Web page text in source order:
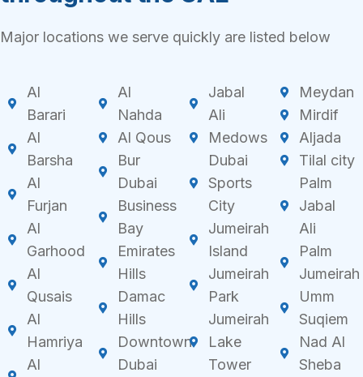
Major locations we serve quickly are listed below
Al
Barari
Al
Barsha
Al
Furjan
Al
Garhood
Al
Qusais
Al
Hamriya
Al
Al
Nahda
Al Qous
Bur
Dubai
Business
Bay
Emirates
Hills
Damac
Hills
Downtown
Dubai
Jabal
Ali
Medows
Dubai
Sports
City
Jumeirah
Island
Jumeirah
Park
Jumeirah
Lake
Tower
Meydan
Mirdif
Aljada
Tilal city
Palm
Jabal
Ali
Palm
Jumeirah
Umm
Suqiem
Nad Al
Sheba